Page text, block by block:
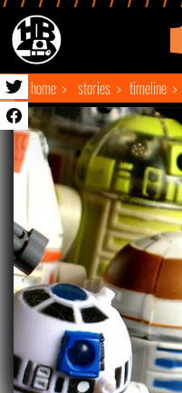
home stories timeline